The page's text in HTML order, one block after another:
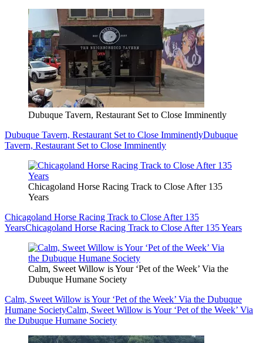
Dubuque Tavern, Restaurant Set to Close Imminently
Dubuque Tavern, Restaurant Set to Close ImminentlyDubuque
Tavern, Restaurant Set to Close Imminently
Chicagoland Horse Racing Track to Close After 135
Years
Chicagoland Horse Racing Track to Close After 135
YearsChicagoland Horse Racing Track to Close After 135 Years
Calm, Sweet Willow is Your ‘Pet of the Week’ Via the
Dubuque Humane Society
Calm, Sweet Willow is Your ‘Pet of the Week’ Via the Dubuque
Humane SocietyCalm, Sweet Willow is Your ‘Pet of the Week’ Via
the Dubuque Humane Society